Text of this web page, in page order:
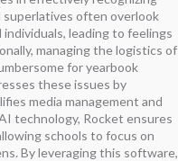
often overlook
leading to feelings
managing the logistics of
for yearbook
these issues by
media management and
technology, Rocket ensures
schools to focus on
By leveraging this software,